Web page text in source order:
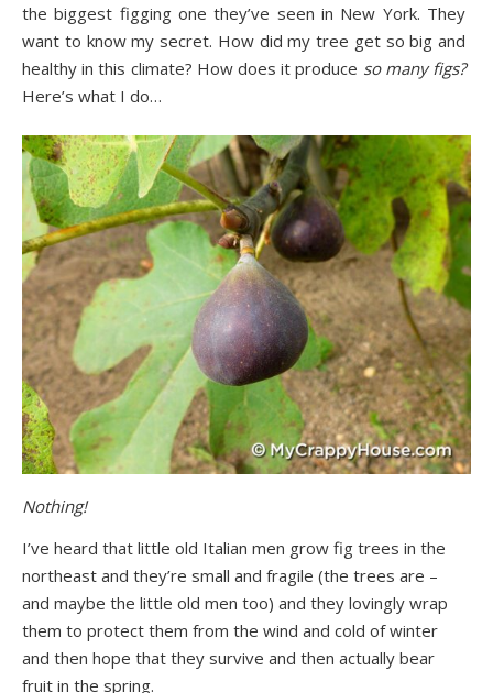
the biggest figging one they’ve seen in New York. They
want to know my secret. How did my tree get so big and
healthy in this climate? How does it produce so many figs?
Here’s what I do…
Nothing!
I’ve heard that little old Italian men grow fig trees in the
northeast and they’re small and fragile (the trees are –
and maybe the little old men too) and they lovingly wrap
them to protect them from the wind and cold of winter
and then hope that they survive and then actually bear
fruit in the spring.